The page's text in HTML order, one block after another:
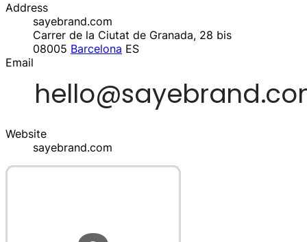
Address
sayebrand.com
Carrer de la Ciutat de Granada, 28 bis
08005 Barcelona ES
Email
Website
sayebrand.com